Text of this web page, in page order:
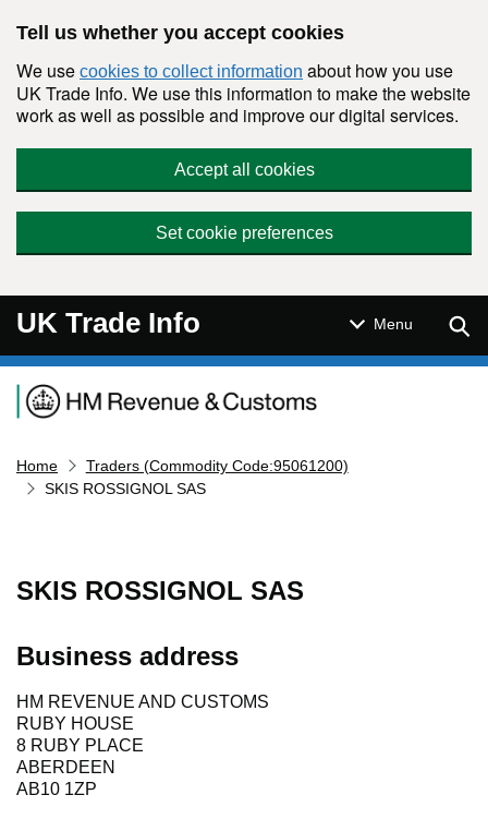
Tell us whether you accept cookies
We use cookies to collect information about how you use
UK Trade Info. We use this information to make the website
work as well as possible and improve our digital services.
Accept all cookies
Set cookie preferences
UK Trade Info Menu
Navigation menu
Home
Traders (Commodity Code:95061200)
SKIS ROSSIGNOL SAS
SKIS ROSSIGNOL SAS
Business address
HM REVENUE AND CUSTOMS
RUBY HOUSE
8 RUBY PLACE
ABERDEEN
AB10 1ZP